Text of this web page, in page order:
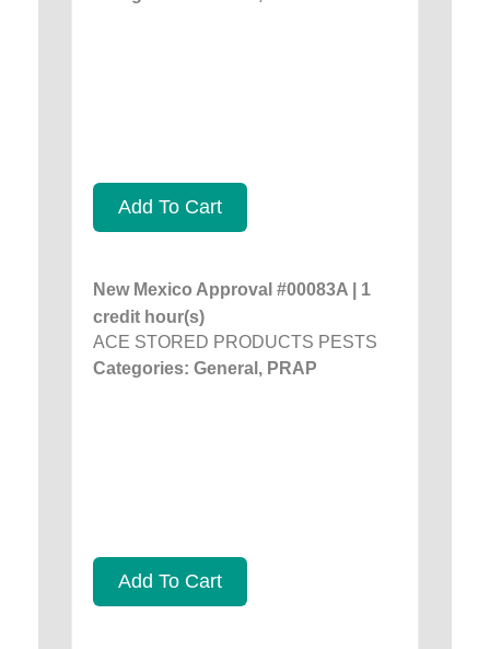
Add To Cart
New Mexico Approval #00083A | 1
credit hour(s)
ACE STORED PRODUCTS PESTS
Categories: General, PRAP
Add To Cart